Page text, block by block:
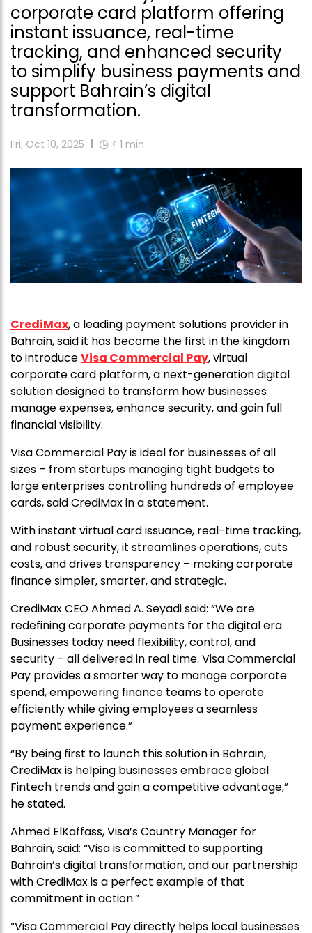
corporate card platform offering
instant issuance, real-time
tracking, and enhanced security
to simplify business payments and
support Bahrain’s digital
transformation.
Fri, Oct 10, 2025 < 1 min
CrediMax, a leading payment solutions provider in
Bahrain, said it has become the first in the kingdom
to introduceVisa Commercial Pay, virtual
corporate card platform, a next-generation digital
solution designed to transform how businesses
manage expenses, enhance security, and gain full
financial visibility.
Visa Commercial Pay is ideal for businesses of all
sizes – from startups managing tight budgets to
large enterprises controlling hundreds of employee
cards, said CrediMax in a statement.
With instant virtual card issuance, real-time tracking,
and robust security, it streamlines operations, cuts
costs, and drives transparency – making corporate
finance simpler, smarter, and strategic.
CrediMax CEO Ahmed A. Seyadi said: “We are
redefining corporate payments for the digital era.
Businesses today need flexibility, control, and
security – all delivered in real time. Visa Commercial
Pay provides a smarter way to manage corporate
spend, empowering finance teams to operate
efficiently while giving employees a seamless
payment experience.”
“By being first to launch this solution in Bahrain,
CrediMax is helping businesses embrace global
Fintech trends and gain a competitive advantage,”
he stated.
Ahmed ElKaffass, Visa’s Country Manager for
Bahrain, said: “Visa is committed to supporting
Bahrain’s digital transformation, and our partnership
with CrediMax is a perfect example of that
commitment in action.”
“Visa Commercial Pay directly helps local businesses